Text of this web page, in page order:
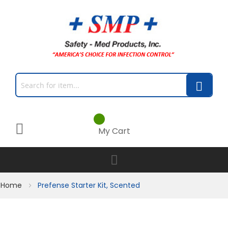
My Cart
Home Prefense Starter Kit, Scented